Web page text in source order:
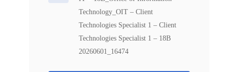
Technology_OIT – Client
Technologies Specialist 1 – Client
Technologies Specialist 1 – 18B
20260601_16474